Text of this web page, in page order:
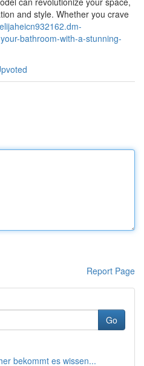
and style. Whether you crave
bathroom-with-a-stunning-
Report Page
Go
bekommt es wissen...